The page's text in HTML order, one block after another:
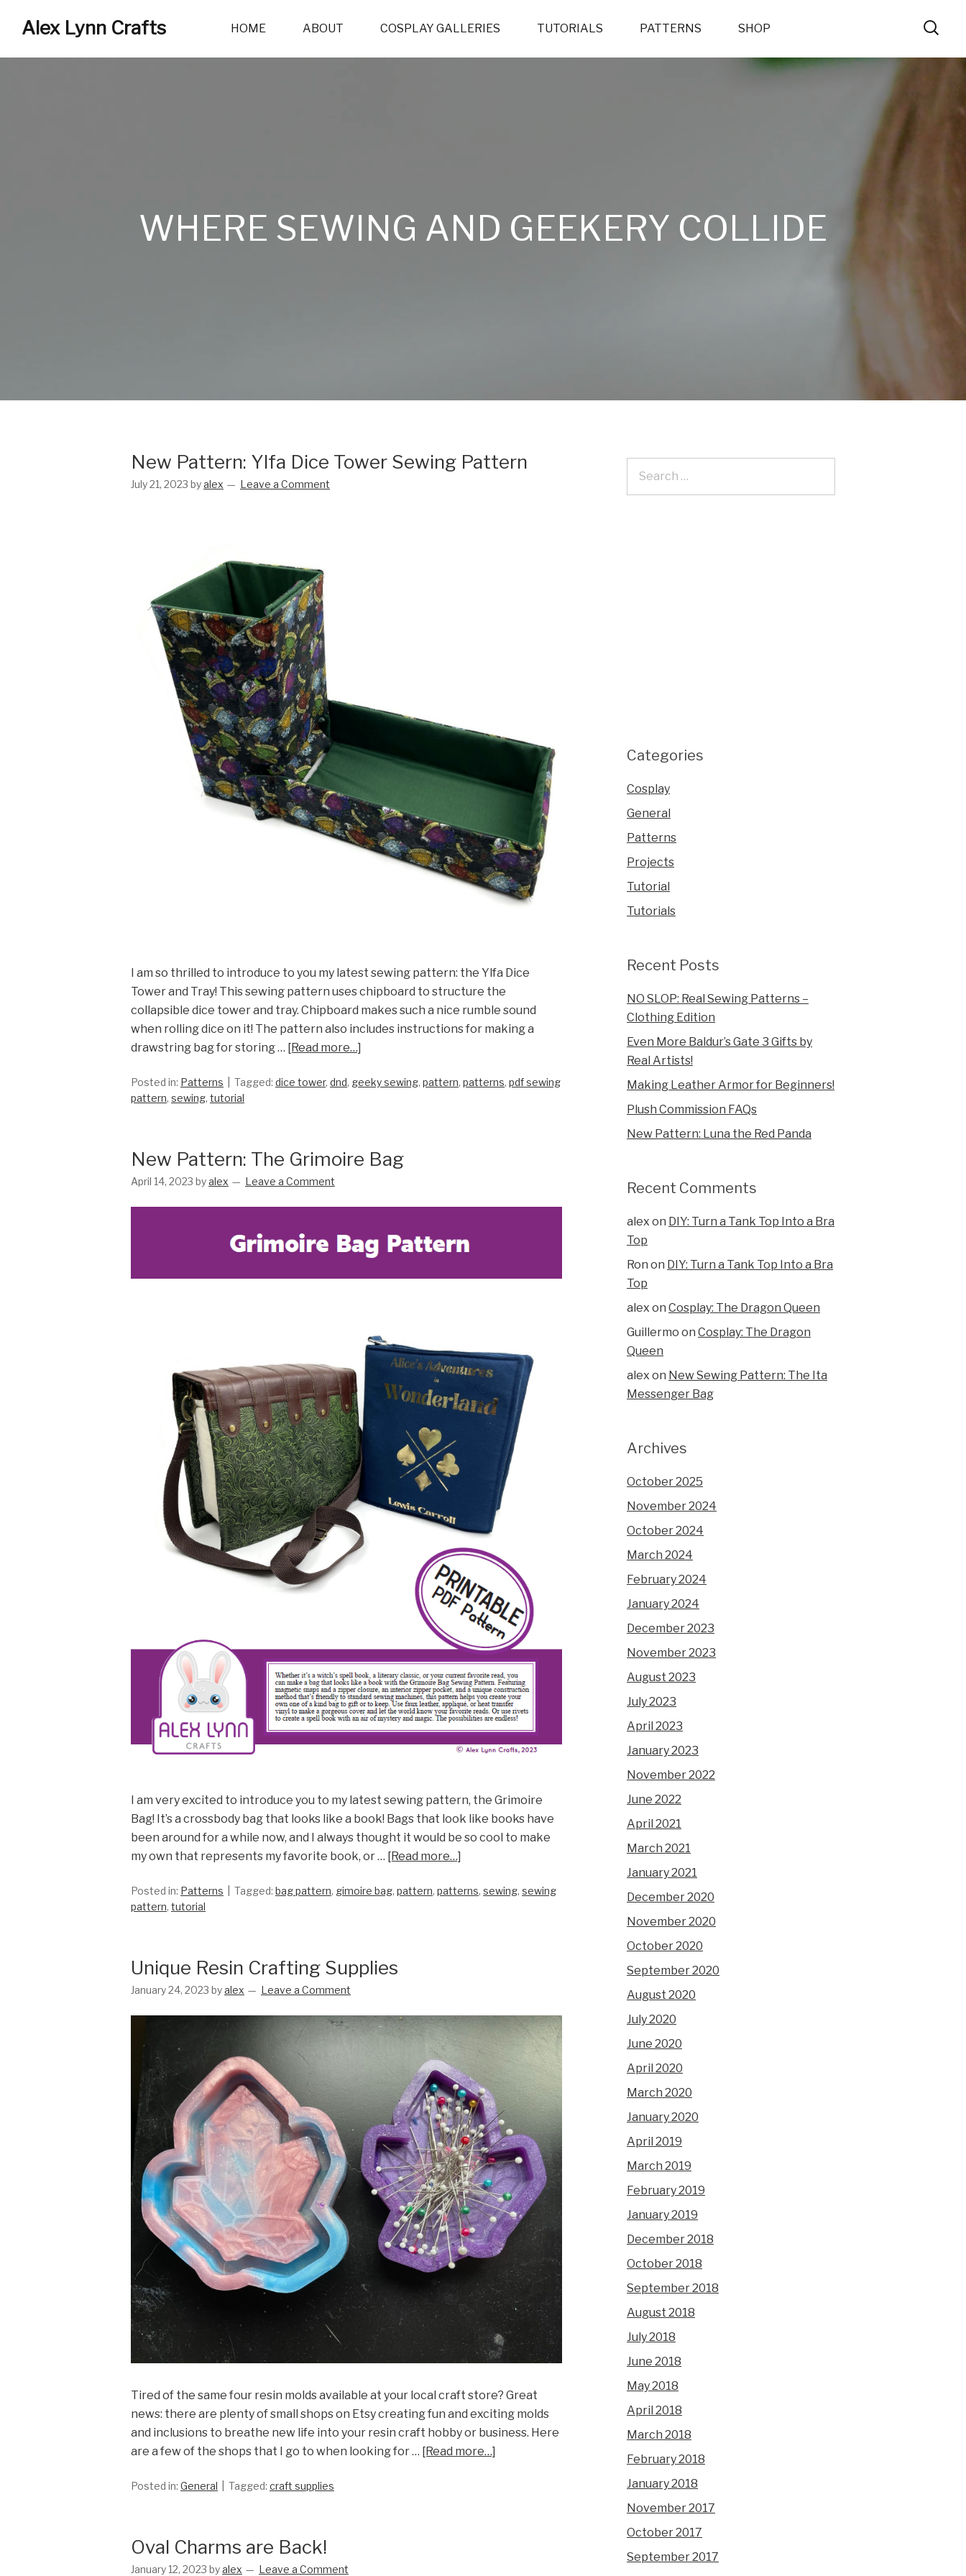
Alex Lynn Crafts HOME ABOUT COSPLAY GALLERIES TUTORIALS PATTERNS SHOP
WHERE SEWING AND GEEKERY COLLIDE
New Pattern: Ylfa Dice Tower Sewing Pattern
July 21, 2023 byalex Leave a Comment
I am so thrilled to introduce to you my latest sewing pattern: the Ylfa Dice
Tower and Tray! This sewing pattern uses chipboard to structure the
collapsible dice tower and tray. Chipboard makes such a nice rumble sound
when rolling dice on it! The pattern also includes instructions for making a
drawstring bag for storing … [Read more…]
Posted in: Patterns Tagged: dice tower, dnd, geeky sewing, pattern, patterns, pdf sewing
pattern, sewing, tutorial
New Pattern: The Grimoire Bag
April 14, 2023 byalex Leave a Comment
I am very excited to introduce you to my latest sewing pattern, the Grimoire
Bag! It’s a crossbody bag that looks like a book! Bags that look like books have
been around for a while now, and I always thought it would be so cool to make
my own that represents my favorite book, or … [Read more…]
Posted in: Patterns Tagged: bag pattern, gimoire bag, pattern, patterns, sewing, sewing
pattern, tutorial
Unique Resin Crafting Supplies
January 24, 2023 byalex Leave a Comment
Tired of the same four resin molds available at your local craft store? Great
news: there are plenty of small shops on Etsy creating fun and exciting molds
and inclusions to breathe new life into your resin craft hobby or business. Here
are a few of the shops that I go to when looking for … [Read more…]
Posted in: General Tagged: craft supplies
Oval Charms are Back!
January 12, 2023 byalex Leave a Comment
Categories
Cosplay
General
Patterns
Projects
Tutorial
Tutorials
Recent Posts
NO SLOP: Real Sewing Patterns –
Clothing Edition
Even More Baldur’s Gate 3 Gifts by
Real Artists!
Making Leather Armor for Beginners!
Plush Commission FAQs
New Pattern: Luna the Red Panda
Recent Comments
alex on DIY: Turn a Tank Top Into a Bra
Top
Ron on DIY: Turn a Tank Top Into a Bra
Top
alex on Cosplay: The Dragon Queen
Guillermo on Cosplay: The Dragon
Queen
alex on New Sewing Pattern: The Ita
Messenger Bag
Archives
October 2025
November 2024
October 2024
March 2024
February 2024
January 2024
December 2023
November 2023
August 2023
July 2023
April 2023
January 2023
November 2022
June 2022
April 2021
March 2021
January 2021
December 2020
November 2020
October 2020
September 2020
August 2020
July 2020
June 2020
April 2020
March 2020
January 2020
April 2019
March 2019
February 2019
January 2019
December 2018
October 2018
September 2018
August 2018
July 2018
June 2018
May 2018
April 2018
March 2018
February 2018
January 2018
November 2017
October 2017
September 2017